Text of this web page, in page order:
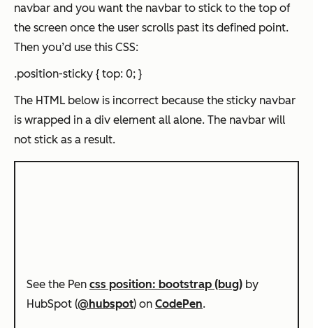
navbar and you want the navbar to stick to the top of
the screen once the user scrolls past its defined point.
Then you’d use this CSS:
.position-sticky { top: 0; }
The HTML below is incorrect because the sticky navbar
is wrapped in a div element all alone. The navbar will
not stick as a result.
See the Pen css position: bootstrap (bug) by
HubSpot (@hubspot) on CodePen.